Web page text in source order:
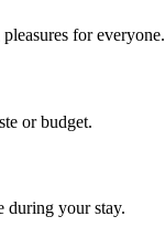
for everyone.
or budget.
during your stay.